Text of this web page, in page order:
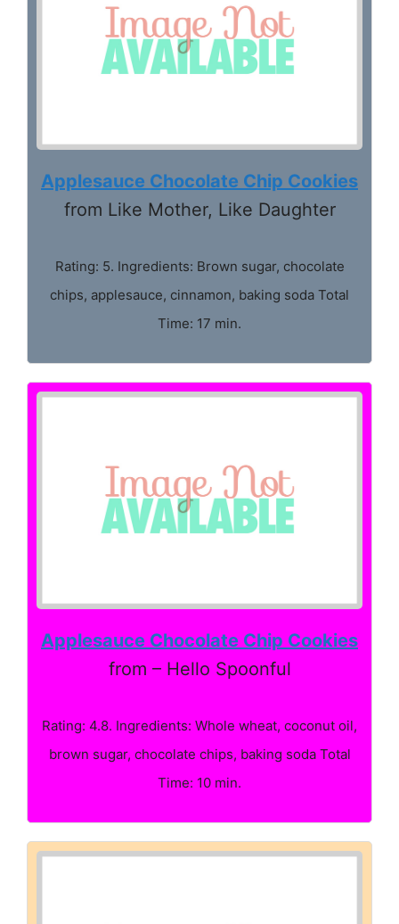
Applesauce Chocolate Chip Cookies
from Like Mother, Like Daughter
Rating: 5. Ingredients: Brown sugar, chocolate
chips, applesauce, cinnamon, baking soda Total
Time: 17 min.
Applesauce Chocolate Chip Cookies
from – Hello Spoonful
Rating: 4.8. Ingredients: Whole wheat, coconut oil,
brown sugar, chocolate chips, baking soda Total
Time: 10 min.